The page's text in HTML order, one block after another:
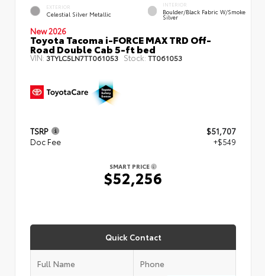
EXTERIOR
Celestial Silver Metallic
INTERIOR
Boulder/Black Fabric W/Smoke
Silver
New 2026
Toyota Tacoma i-FORCE MAX TRD Off-
Road Double Cab 5-ft bed
VIN: 3TYLC5LN7TT061053 Stock: TT061053
TSRP
$51,707
Doc Fee
+$549
SMART PRICE
$52,256
Quick Contact